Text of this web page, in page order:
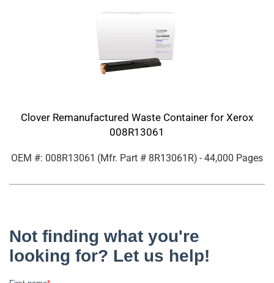
Clover Remanufactured Waste Container for Xerox
008R13061
OEM #: 008R13061 (Mfr. Part # 8R13061R) - 44,000 Pages